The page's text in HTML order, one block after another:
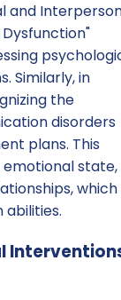
and
Similarly, in
the
disorders
plans. This
state,
which